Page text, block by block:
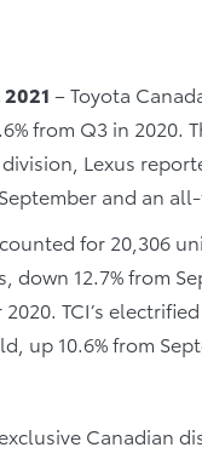
– Toyota
from Q3 in 2020.
division, Lexus
and an
for 20,306
down 12.7% from
TCI’s
up 10.6% from
Canadian